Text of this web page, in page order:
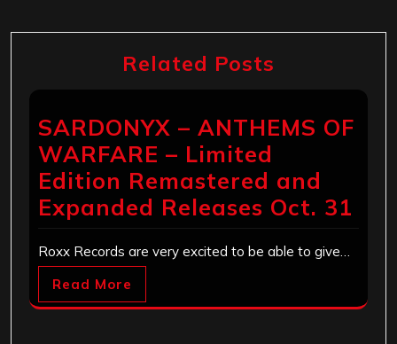
Related Posts
SARDONYX – ANTHEMS OF
WARFARE – Limited
Edition Remastered and
Expanded Releases Oct. 31
Roxx Records are very excited to be able to give…
Read More